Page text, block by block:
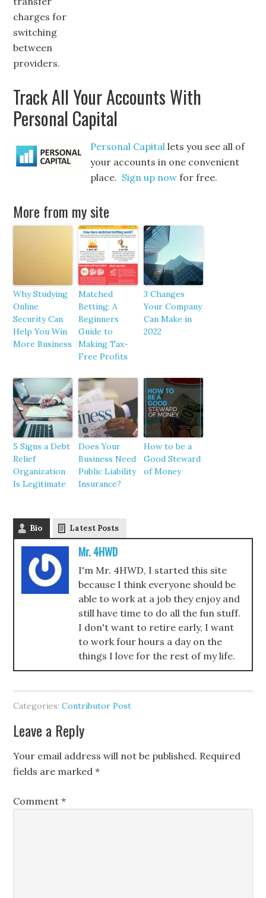
charges for
switching
between
providers.
Track All Your Accounts With
Personal Capital
Personal Capital lets you see all of
your accounts in one convenient
place. Sign up now for free.
More from my site
Why Studying
Online
Security Can
Help You Win
More Business
Matched
Betting: A
Beginners
Guide to
Making Tax-
Free Profits
3 Changes
Your Company
Can Make in
2022
5 Signs a Debt
Relief
Organization
Is Legitimate
Does Your
Business Need
Public Liability
Insurance?
How to be a
Good Steward
of Money
Bio Latest Posts
Mr. 4HWD
I'm Mr. 4HWD, I started this site
because I think everyone should be
able to work at a job they enjoy and
still have time to do all the fun stuff.
I don't want to retire early, I want
to work four hours a day on the
things I love for the rest of my life.
Categories:Contributor Post
Leave a Reply
Your email address will not be published. Required
fields are marked*
Comment*